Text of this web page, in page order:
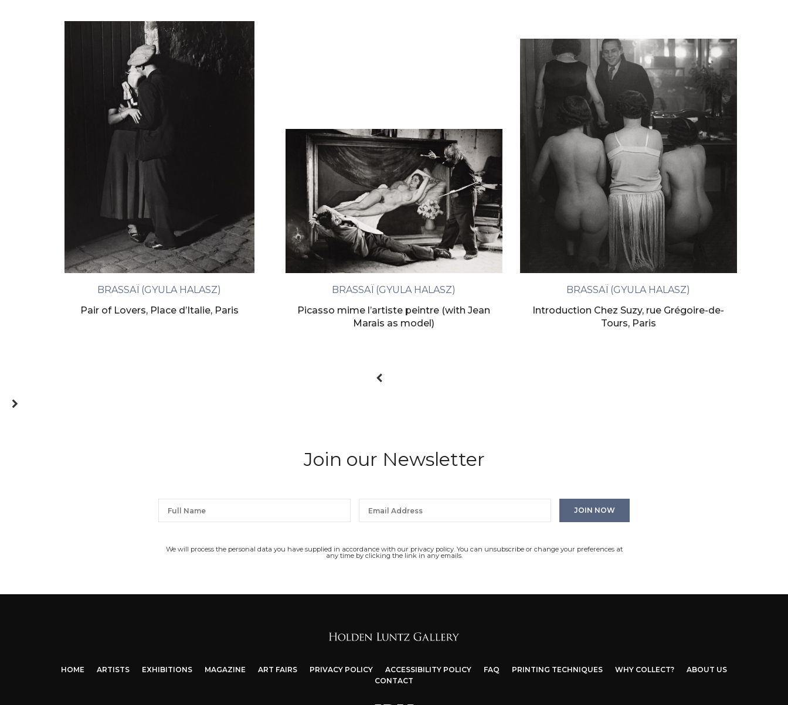
BRASSAÏ (GYULA HALASZ)
Pair of Lovers, Place d’Italie, Paris
BRASSAÏ (GYULA HALASZ)
Picasso mime l’artiste peintre (with Jean
Marais as model)
BRASSAÏ (GYULA HALASZ)
Introduction Chez Suzy, rue Grégoire-de-
Tours, Paris
Join our Newsletter
We will process the personal data you have supplied in accordance with our privacy policy. You can unsubscribe or change your preferences at
any time by clicking the link in any emails.
HOME ARTISTS EXHIBITIONS MAGAZINE ART FAIRS PRIVACY POLICY ACCESSIBILITY POLICY FAQ PRINTING TECHNIQUES WHY COLLECT?
ABOUT US
CONTACT